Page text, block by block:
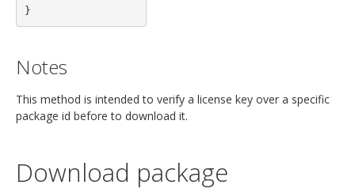
}
Notes
This method is intended to verify a license key over a specific
package id before to download it.
Download package